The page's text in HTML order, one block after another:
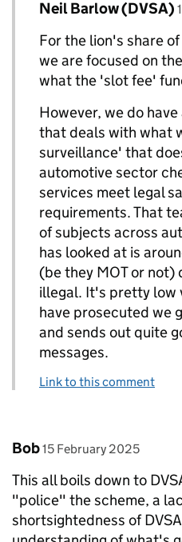
Replies to Hooters>
Comment by
Neil Barlow (DVSA)
For the lion's share
we are focused on
what the 'slot fee'
However, we do
that deals with what
surveillance' that
automotive sector
services meet legal
requirements. That
of subjects across
has looked at is
(be they MOT or not)
illegal. It's pretty low
have prosecuted we
and sends out quite
messages.
Link to this comment
Comment by
Bob posted on
15 February 2025
This all boils down to
"police" the scheme, a
shortsightedness of